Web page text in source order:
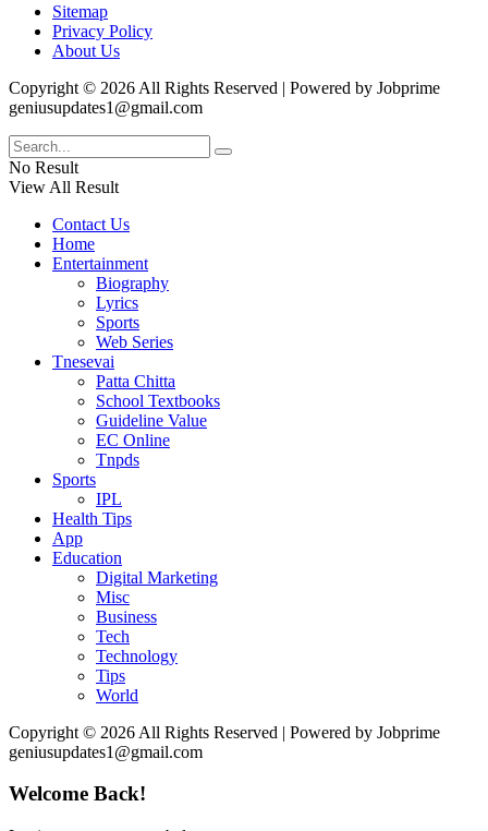
Sitemap
Privacy Policy
About Us
Copyright © 2026 All Rights Reserved | Powered by Jobprime
geniusupdates1@gmail.com
No Result
View All Result
Contact Us
Home
Entertainment
Biography
Lyrics
Sports
Web Series
Tnesevai
Patta Chitta
School Textbooks
Guideline Value
EC Online
Tnpds
Sports
IPL
Health Tips
App
Education
Digital Marketing
Misc
Business
Tech
Technology
Tips
World
Copyright © 2026 All Rights Reserved | Powered by Jobprime
geniusupdates1@gmail.com
Welcome Back!